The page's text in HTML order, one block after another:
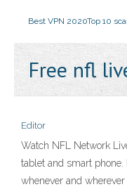
Best VPN 2020Top 10
Free nfl
Editor
Watch NFL Network
tablet and smart
whenever and wherever